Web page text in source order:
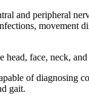
and peripheral
movement
face, neck,
of
gait.